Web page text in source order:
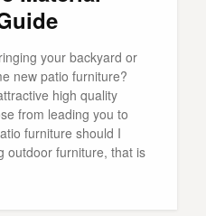
your backyard or
new patio furniture?
high quality
from leading you to
furniture should I
outdoor furniture, that is